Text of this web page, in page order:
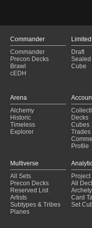
Bristly Bill Brawl (2025-
proliferate deck
(2025-
proliferate deck
(2025-
Guldan Ax Blue Ox
Guldan Ax Blue Ox
Green Chris Format
Loot Loves the Lands
Loot Loves the Lands
Pants?
(2025-01-03)
Pants?
(2025-01-03)
Commander
Commander
Precon Decks
Brawl
cEDH
Limited
Draft
Sealed
Cube
Arena
Alchemy
Historic
Timeless
Explorer
Decks
Cubes
Trades
Profile
Multiverse
All Sets
Precon Decks
Reserved List
Artists
Subtypes & Tribes
Planes
Project
All
Card
Set